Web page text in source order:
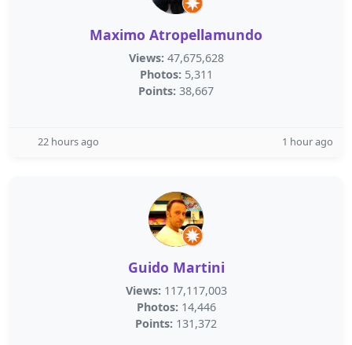
Maximo Atropellamundo
Views: 47,675,628
Photos: 5,311
Points: 38,667
22 hours ago 1 hour ago
Guido Martini
Views: 117,117,003
Photos: 14,446
Points: 131,372